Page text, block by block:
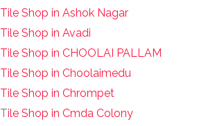
Tile Shop in Ashok Nagar
Tile Shop in Avadi
Tile Shop in CHOOLAI PALLAM
Tile Shop in Choolaimedu
Tile Shop in Chrompet
Tile Shop in Cmda Colony